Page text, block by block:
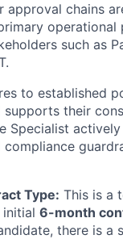
approval chains
such as
to established
supports their
Specialist actively
compliance
Type: This is a
6-month
there is a